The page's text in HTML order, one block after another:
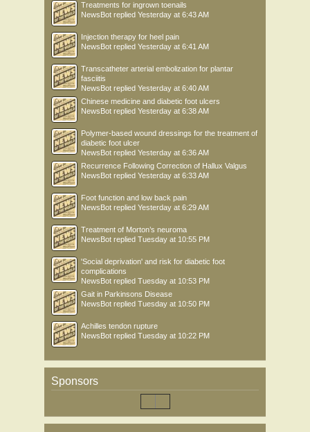
Treatments for ingrown toenails
NewsBot replied Yesterday at 6:43 AM
Injection therapy for heel pain
NewsBot replied Yesterday at 6:41 AM
Transcatheter arterial embolization for plantar
fasciitis
NewsBot replied Yesterday at 6:40 AM
Chinese medicine and diabetic foot ulcers
NewsBot replied Yesterday at 6:38 AM
Polymer-based wound dressings for the treatment of
diabetic foot ulcer
NewsBot replied Yesterday at 6:36 AM
Recurrence Following Correction of Hallux Valgus
NewsBot replied Yesterday at 6:33 AM
Foot function and low back pain
NewsBot replied Yesterday at 6:29 AM
Treatment of Morton’s neuroma
NewsBot replied Tuesday at 10:55 PM
'Social deprivation' and risk for diabetic foot
complications
NewsBot replied Tuesday at 10:53 PM
Gait in Parkinsons Disease
NewsBot replied Tuesday at 10:50 PM
Achilles tendon rupture
NewsBot replied Tuesday at 10:22 PM
Sponsors